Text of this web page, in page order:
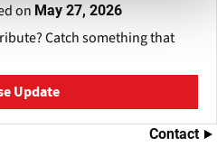
on May 27, 2026
Catch something that
Update
Contact